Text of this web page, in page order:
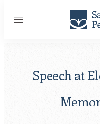
Menu
Speech at